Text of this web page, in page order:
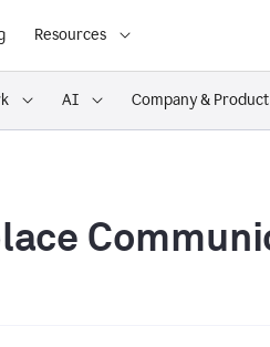
Resources
AI Company & Product